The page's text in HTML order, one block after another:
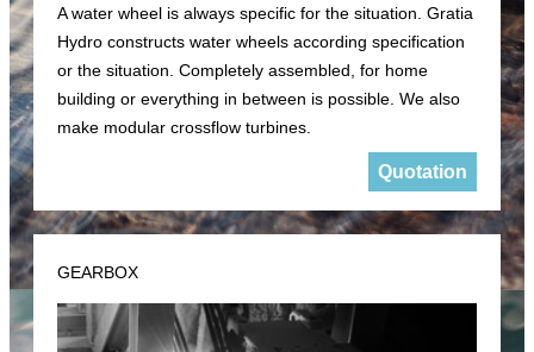
A water wheel is always specific for the situation. Gratia
Hydro constructs water wheels according specification
or the situation. Completely assembled, for home
building or everything in between is possible. We also
make modular crossflow turbines.
Quotation
GEARBOX